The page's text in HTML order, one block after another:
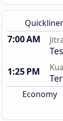
Quickliner
7:00 AM
1:25 PM
Economy